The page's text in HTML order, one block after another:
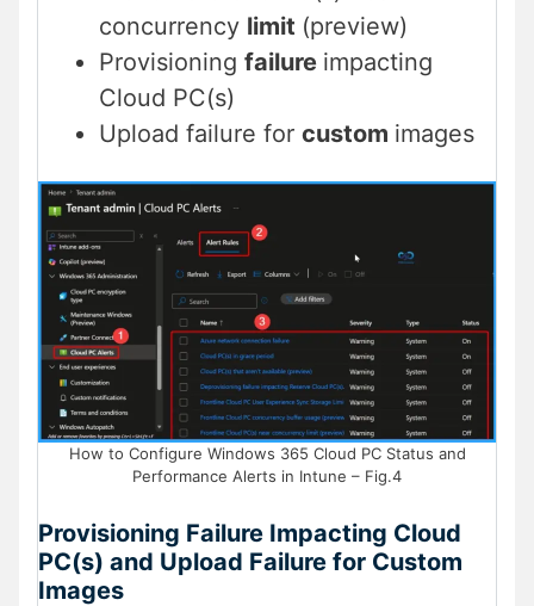
concurrency limit (preview)
Provisioning failure impacting
Cloud PC(s)
Upload failure for custom images
How to Configure Windows 365 Cloud PC Status and
Performance Alerts in Intune – Fig.4
Provisioning Failure Impacting Cloud
PC(s) and Upload Failure for Custom
Images